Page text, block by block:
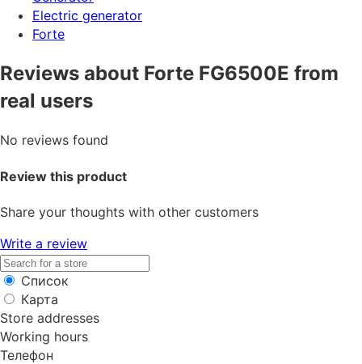
Electric generator
Forte
Reviews about Forte FG6500E from
real users
No reviews found
Review this product
Share your thoughts with other customers
Write a review
Список
Карта
Store addresses
Working hours
Телефон